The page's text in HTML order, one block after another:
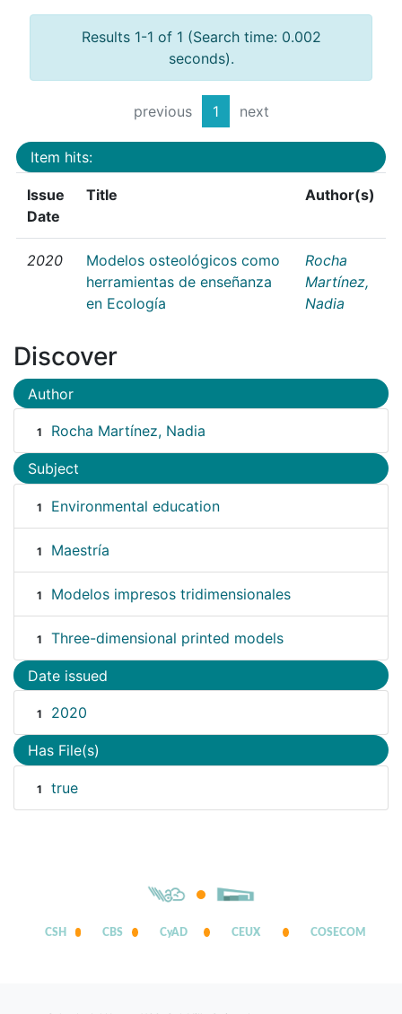
Results 1-1 of 1 (Search time: 0.002
seconds).
previous 1 next
Item hits:
Issue
Date
Title Author(s)
2020
Modelos osteológicos como
herramientas de enseñanza
en Ecología
Rocha
Martínez,
Nadia
Discover
Author
1 Rocha Martínez, Nadia
Subject
1 Environmental education
1 Maestría
1 Modelos impresos tridimensionales
1 Three-dimensional printed models
Date issued
1 2020
Has File(s)
1 true
CSH CBS CyAD CEUX COSECOM